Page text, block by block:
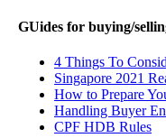
GUides for buying/
4 Things To
Singapore 2021
How to Prepare
Handling Buyer
CPF HDB Rules